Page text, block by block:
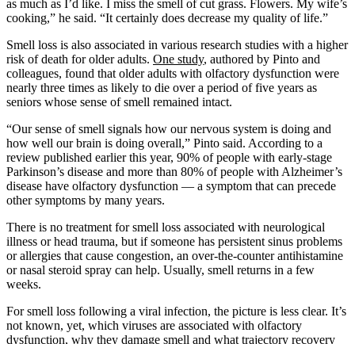
as much as I’d like. I miss the smell of cut grass. Flowers. My wife’s
cooking,” he said. “It certainly does decrease my quality of life.”
Smell loss is also associated in various research studies with a higher
risk of death for older adults. One study, authored by Pinto and
colleagues, found that older adults with olfactory dysfunction were
nearly three times as likely to die over a period of five years as
seniors whose sense of smell remained intact.
“Our sense of smell signals how our nervous system is doing and
how well our brain is doing overall,” Pinto said. According to a
review published earlier this year, 90% of people with early-stage
Parkinson’s disease and more than 80% of people with Alzheimer’s
disease have olfactory dysfunction — a symptom that can precede
other symptoms by many years.
There is no treatment for smell loss associated with neurological
illness or head trauma, but if someone has persistent sinus problems
or allergies that cause congestion, an over-the-counter antihistamine
or nasal steroid spray can help. Usually, smell returns in a few
weeks.
For smell loss following a viral infection, the picture is less clear. It’s
not known, yet, which viruses are associated with olfactory
dysfunction, why they damage smell and what trajectory recovery